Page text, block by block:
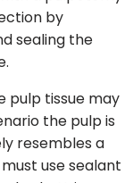
by
sealing the
pulp tissue may
the pulp is
resembles a
use sealant